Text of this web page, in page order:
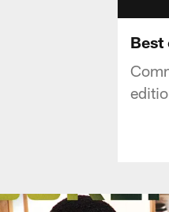
Best